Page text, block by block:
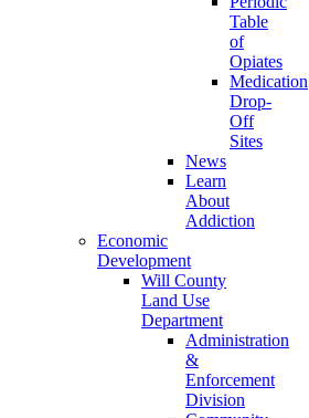
Table
of
Opiates
Medication
Drop-
Off
Sites
News
Learn
About
Addiction
Economic
Development
Will County
Land Use
Department
Administration
&
Enforcement
Division